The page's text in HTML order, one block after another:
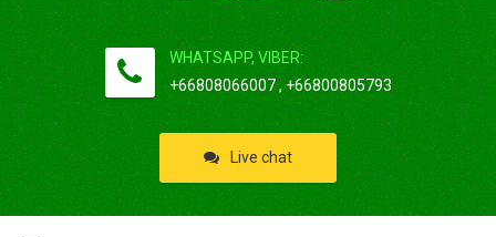
WHATSAPP, VIBER:
+66808066007 , +66800805793
Live chat